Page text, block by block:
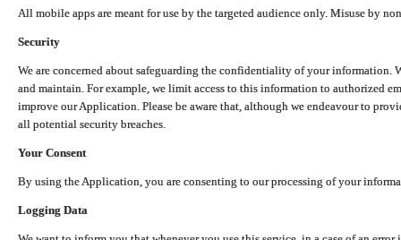
All mobile apps are meant for use by the targeted audience only. Misuse by
Security
We are concerned about safeguarding the confidentiality of your information.
and maintain. For example, we limit access to this information to authorized
improve our Application. Please be aware that, although we endeavour to
all potential security breaches.
Your Consent
By using the Application, you are consenting to our processing of your
Logging Data